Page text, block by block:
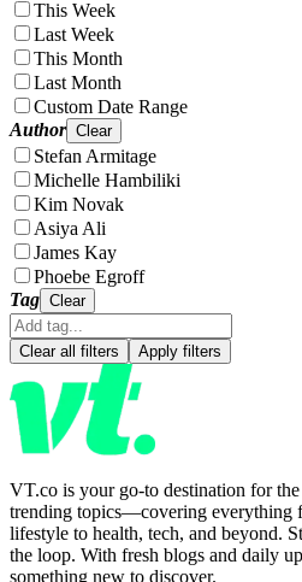
This Week
Last Week
This Month
Last Month
Custom Date Range
Author Clear
Stefan Armitage
Michelle Hambiliki
Kim Novak
Asiya Ali
James Kay
Phoebe Egroff
Tag Clear
Clear all filters Apply filters
VT.co is your go-to destination for
trending topics—covering everything
lifestyle to health, tech, and beyond.
the loop. With fresh blogs and daily
something new to discover.